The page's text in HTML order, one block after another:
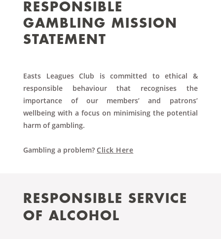
RESPONSIBLE
GAMBLING MISSION
STATEMENT
Easts Leagues Club is committed to ethical &
responsible behaviour that recognises the
importance of our members’ and patrons’
wellbeing with a focus on minimising the potential
harm of gambling.
Gambling a problem?Click Here
RESPONSIBLE SERVICE
OF ALCOHOL